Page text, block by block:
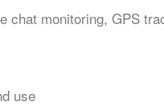
chat monitoring, GPS
use